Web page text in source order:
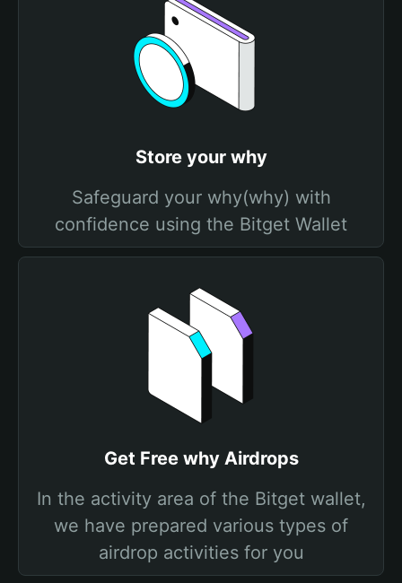
Store your why
Safeguard your why(why) with
confidence using the Bitget Wallet
Get Free why Airdrops
In the activity area of the Bitget wallet,
we have prepared various types of
airdrop activities for you